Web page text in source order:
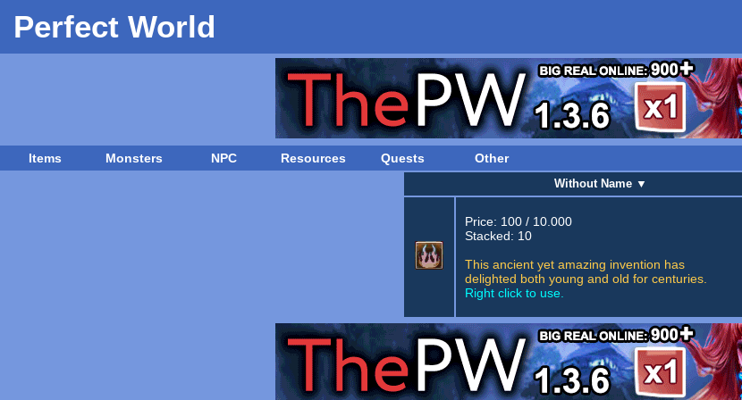
Perfect World
Items Monsters NPC Resources Quests Other
Without Name ▼
Price: 100 / 10.000
Stacked: 10
This ancient yet amazing invention has
delighted both young and old for centuries.
Right click to use.